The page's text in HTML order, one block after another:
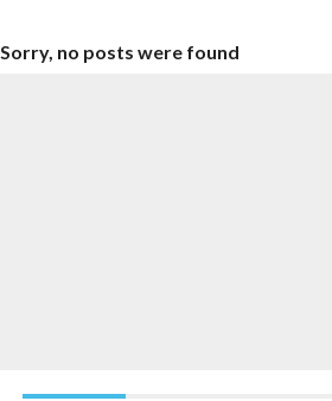
Sorry, no posts were found